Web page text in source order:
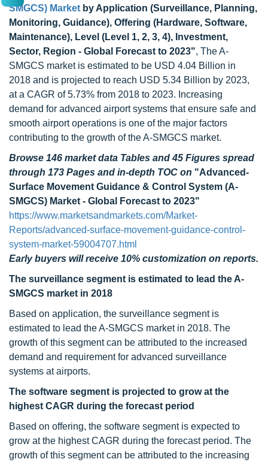
SMGCS) Market by Application (Surveillance, Planning,
Monitoring, Guidance), Offering (Hardware, Software,
Maintenance), Level (Level 1, 2, 3, 4), Investment,
Sector, Region - Global Forecast to 2023", The A-
SMGCS market is estimated to be USD 4.04 Billion in
2018 and is projected to reach USD 5.34 Billion by 2023,
at a CAGR of 5.73% from 2018 to 2023. Increasing
demand for advanced airport systems that ensure safe and
smooth airport operations is one of the major factors
contributing to the growth of the A-SMGCS market.
Browse 146 market data Tables and 45 Figures spread
through 173 Pages and in-depth TOC on "Advanced-
Surface Movement Guidance & Control System (A-
SMGCS) Market - Global Forecast to 2023"
https://www.marketsandmarkets.com/Market-
Reports/advanced-surface-movement-guidance-control-
system-market-59004707.html
Early buyers will receive 10% customization on reports.
The surveillance segment is estimated to lead the A-
SMGCS market in 2018
Based on application, the surveillance segment is
estimated to lead the A-SMGCS market in 2018. The
growth of this segment can be attributed to the increased
demand and requirement for advanced surveillance
systems at airports.
The software segment is projected to grow at the
highest CAGR during the forecast period
Based on offering, the software segment is expected to
grow at the highest CAGR during the forecast period. The
growth of this segment can be attributed to the increasing